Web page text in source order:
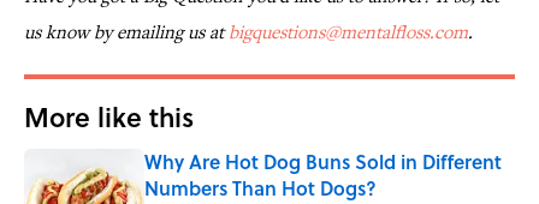
us know by emailing us atbigquestions@mentalfloss.com.
More like this
Why Are Hot Dog Buns Sold in Different
Numbers Than Hot Dogs?